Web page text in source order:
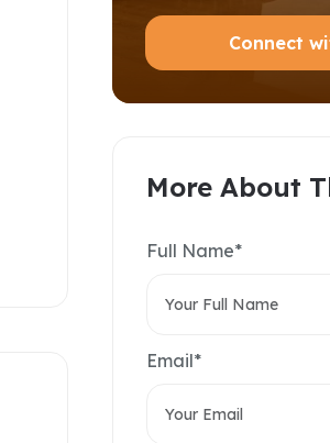
Connect
More About
Full Name*
Email*